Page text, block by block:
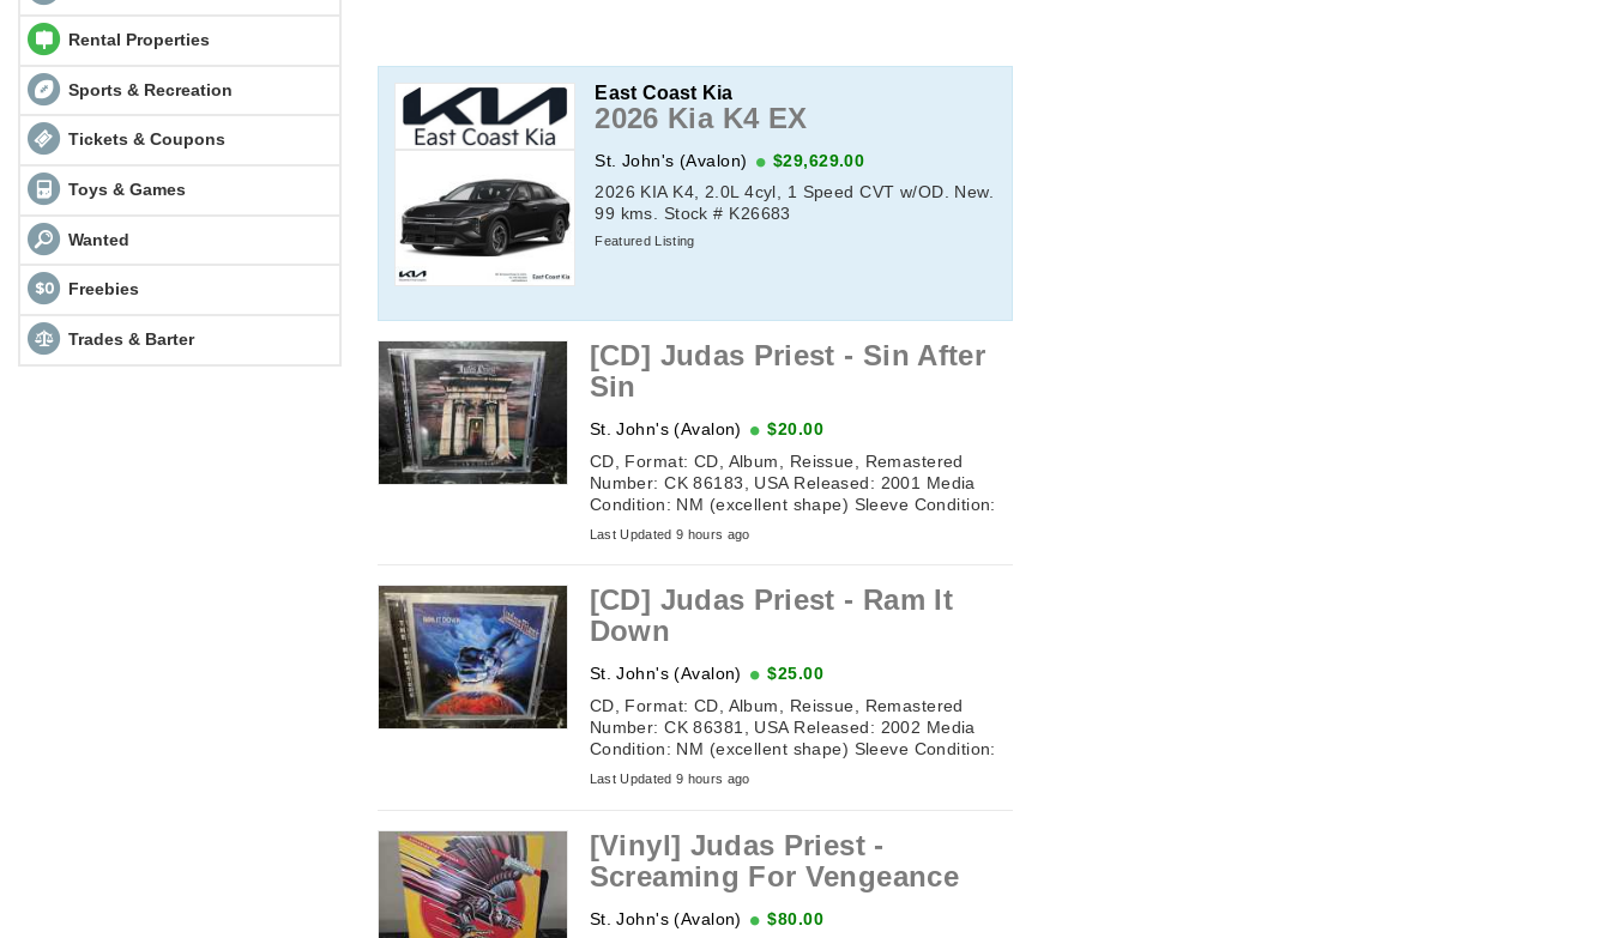
Rental Properties
Sports & Recreation
Tickets & Coupons
Toys & Games
Wanted
Freebies
Trades & Barter
East Coast Kia
2026 Kia K4 EX
St. John's (Avalon)
$29,629.00
2026 KIA K4, 2.0L 4cyl, 1 Speed CVT w/OD. New.
99 kms. Stock # K26683
Featured Listing
[CD] Judas Priest - Sin After
Sin
St. John's (Avalon)
$20.00
CD, Format: CD, Album, Reissue, Remastered
Number: CK 86183, USA Released: 2001 Media
Condition: NM (excellent shape) Sleeve Condition:
NM (excellent shape) Tracklisting: 1. ...
Last Updated 9 hours ago
[CD] Judas Priest - Ram It
Down
St. John's (Avalon)
$25.00
CD, Format: CD, Album, Reissue, Remastered
Number: CK 86381, USA Released: 2002 Media
Condition: NM (excellent shape) Sleeve Condition:
NM (excellent shape) Tracklisting: 1. ...
Last Updated 9 hours ago
[Vinyl] Judas Priest -
Screaming For Vengeance
St. John's (Avalon)
$80.00